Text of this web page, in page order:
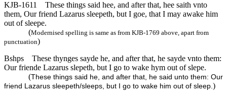
KJB-1611
These things said hee, and after that, hee saith vnto
them, Our friend Lazarus sleepeth, but I goe, that I may awake him
out of sleepe.
(Modernised spelling is same as from KJB-1769 above, apart from
punctuation)
Bshps
These thynges sayde he, and after that, he sayde vnto them:
Our friende Lazarus slepeth, but I go to wake hym out of slepe.
(These things said he, and after that, he said unto them: Our
friend Lazarus sleepeth/sleeps, but I go to wake him out of sleep.)